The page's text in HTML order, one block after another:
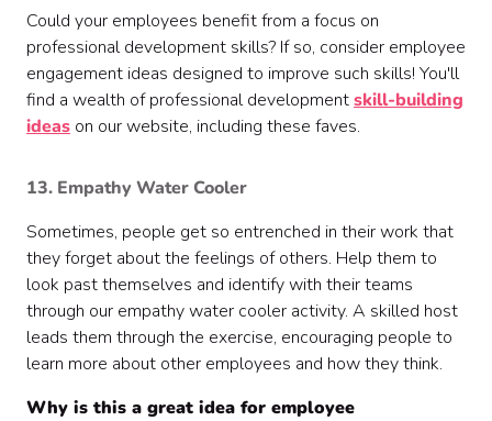
Could your employees benefit from a focus on
professional development skills? If so, consider employee
engagement ideas designed to improve such skills! You'll
find a wealth of professional developmentskill-building
ideas on our website, including these faves.
13. Empathy Water Cooler
Sometimes, people get so entrenched in their work that
they forget about the feelings of others. Help them to
look past themselves and identify with their teams
through our empathy water cooler activity. A skilled host
leads them through the exercise, encouraging people to
learn more about other employees and how they think.
Why is this a great idea for employee